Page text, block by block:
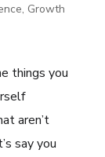
, Growth
things you
aren’t
say you